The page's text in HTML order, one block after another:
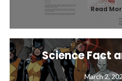
Read
Science Fact
March 2,